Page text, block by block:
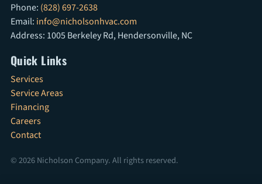
Phone: (828) 697-2638
Email: info@nicholsonhvac.com
Address: 1005 Berkeley Rd, Hendersonville, NC
Quick Links
Services
Service Areas
Financing
Careers
Contact
© 2026 Nicholson Company. All rights reserved.